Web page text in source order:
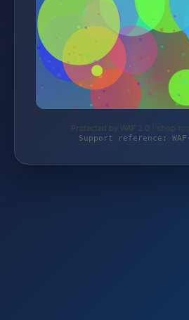
Protected by WAF 2.0 |
Support reference: WAF-